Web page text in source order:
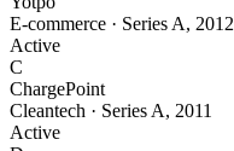
E-commerce · Series A, 2012
Active
C
ChargePoint
Cleantech · Series A, 2011
Active